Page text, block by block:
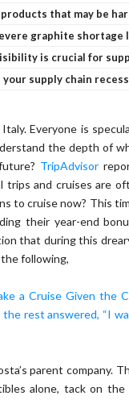
that may be
graphite shortage
is crucial for
your supply chain
Everyone is
the depth of
TripAdvisor
trips and cruises are
to cruise now? This
their year-end
that during this
following,
a Cruise Given the
rest answered, “I
parent company.
alone, tack on the